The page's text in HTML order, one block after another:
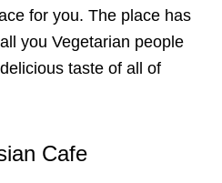
for you. The place has
you Vegetarian people
taste of all of
Cafe